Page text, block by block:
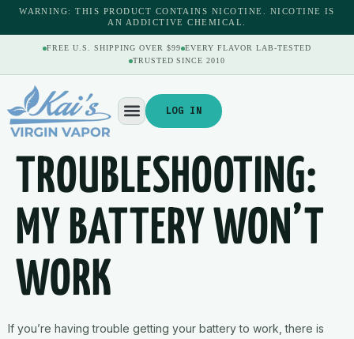
content
WARNING: THIS PRODUCT CONTAINS NICOTINE. NICOTINE IS
AN ADDICTIVE CHEMICAL.
FREE U.S. SHIPPING OVER $99 EVERY FLAVOR LAB-TESTED
TRUSTED SINCE 2010
LOG IN
TROUBLESHOOTING:
MY BATTERY WON’T
WORK
If you’re having trouble getting your battery to work, there is